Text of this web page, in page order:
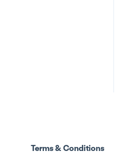
Terms & Conditions